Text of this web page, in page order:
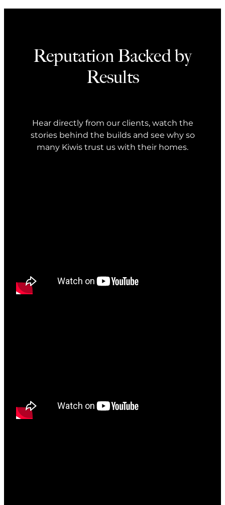
Reputation Backed by
Results
Hear directly from our clients, watch the
stories behind the builds and see why so
many Kiwis trust us with their homes.